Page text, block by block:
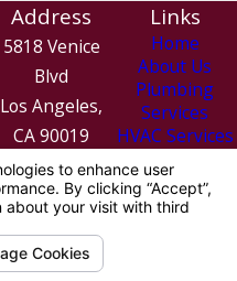
Address
5818 Venice
Blvd
Los Angeles,
CA 90019
Map &
Directions
Links
Home
About Us
Plumbing
Services
HVAC Services